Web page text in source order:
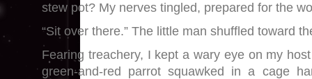
stew pot? My nerves tingled, prepared for the
“Sit over there.” The little man shuffled toward
Fearing treachery, I kept a wary eye on my
green-and-red parrot squawked in a cage